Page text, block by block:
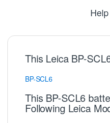
This Leica BP-
BP-SCL6
This BP-SCL6
Following Leica